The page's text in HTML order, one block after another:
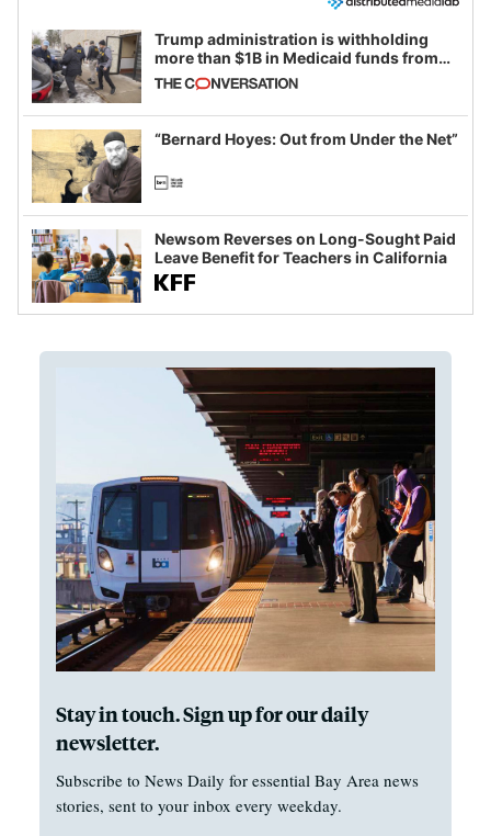
Trump administration is withholding
more than $1B in Medicaid funds from
California and Minnesota, in latest
example of weaponizing real and
imagined fraud
“Bernard Hoyes: Out from Under the Net”
Newsom Reverses on Long-Sought Paid
Leave Benefit for Teachers in California
Stay in touch. Sign up for our daily
newsletter.
Subscribe to News Daily for essential Bay Area news
stories, sent to your inbox every weekday.